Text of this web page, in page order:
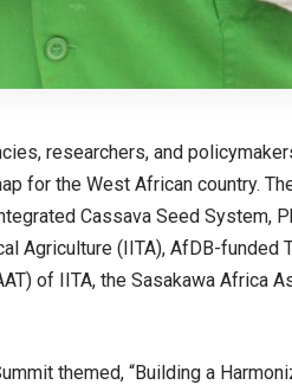
researchers, and
for the West African country.
Cassava Seed System,
Agriculture (IITA), AfDB-funded
of IITA, the Sasakawa Africa
themed, “Building a